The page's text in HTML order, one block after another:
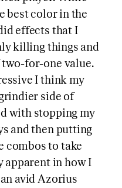
best color in the
effects that I
killing things and
for-one value.
I think my
side of
with stopping my
and then putting
combos to take
apparent in how I
avid Azorius